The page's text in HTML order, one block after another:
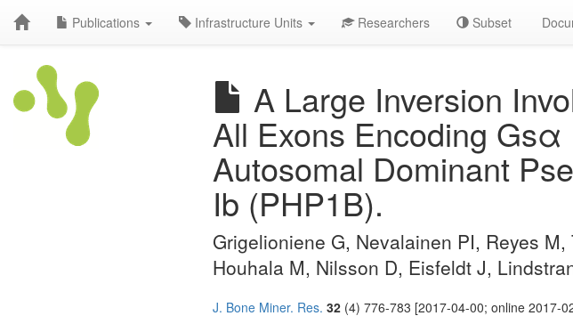
Publications Infrastructure Units Researchers Subset
A Large Inversion
All Exons Encoding
Autosomal Dominant
Ib (PHP1B).
Grigelioniene G, Nevalainen PI, Reyes
Houhala M, Nilsson D, Eisfeldt J,
J. Bone Miner. Res. 32 (4) 776-783 [2017-04-00; online 2017-